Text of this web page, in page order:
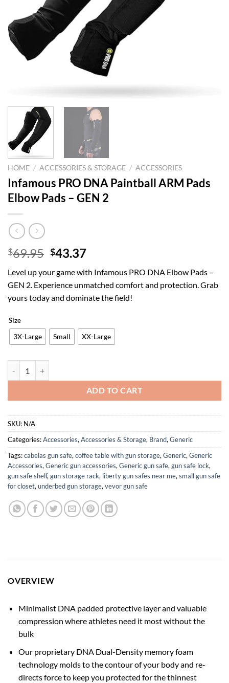
HOME / ACCESSORIES & STORAGE / ACCESSORIES
Infamous PRO DNA Paintball ARM Pads
Elbow Pads – GEN 2
$69.95 Original
was:
$69.95.
$43.37Current
is:
$43.37.
Level up your game with Infamous PRO DNA Elbow Pads –
GEN 2. Experience unmatched comfort and protection. Grab
yours today and dominate the field!
Size
3X-Large Small XX-Large
ADD TO CART
SKU: N/A
Categories:Accessories, Accessories & Storage, Brand, Generic
Tags:cabelas gun safe, coffee table with gun storage, Generic, Generic
Accessories, Generic gun accessories, Generic gun safe, gun safe lock,
gun safe shelf, gun storage rack, liberty gun safes near me, small gun safe
for closet, underbed gun storage, vevor gun safe
OVERVIEW
Minimalist DNA padded protective layer and valuable
compression where athletes need it most without the
bulk
Our proprietary DNA Dual-Density memory foam
technology molds to the contour of your body and re-
directs force to keep you protected for the thinnest